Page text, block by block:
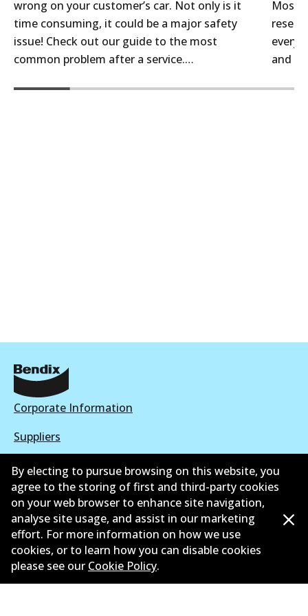
brakes operate smoothly and quietly.
wrong on your customer’s car. Not only is it
time consuming, it could be a major safety
issue! Check out our guide to the most
common problem after a service.…
Most
every
and
Corporate Information
Suppliers
New Releases
Limited warranty
Terms and conditions
Privacy policy
Shipping and returns policy
By electing to pursue browsing on this website, you
agree to the storing of first and third-party cookies
on your web browser to enhance site navigation,
analyse site usage, and assist in our marketing
effort. For more information on how we use
cookies, or to learn how you can disable cookies
please see our Cookie Policy.